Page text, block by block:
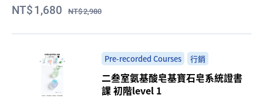
1,680 2,980
Pre-recorded Courses 行銷
二叁室氨基酸皂基寶石皂系統證書
課 初階level 1